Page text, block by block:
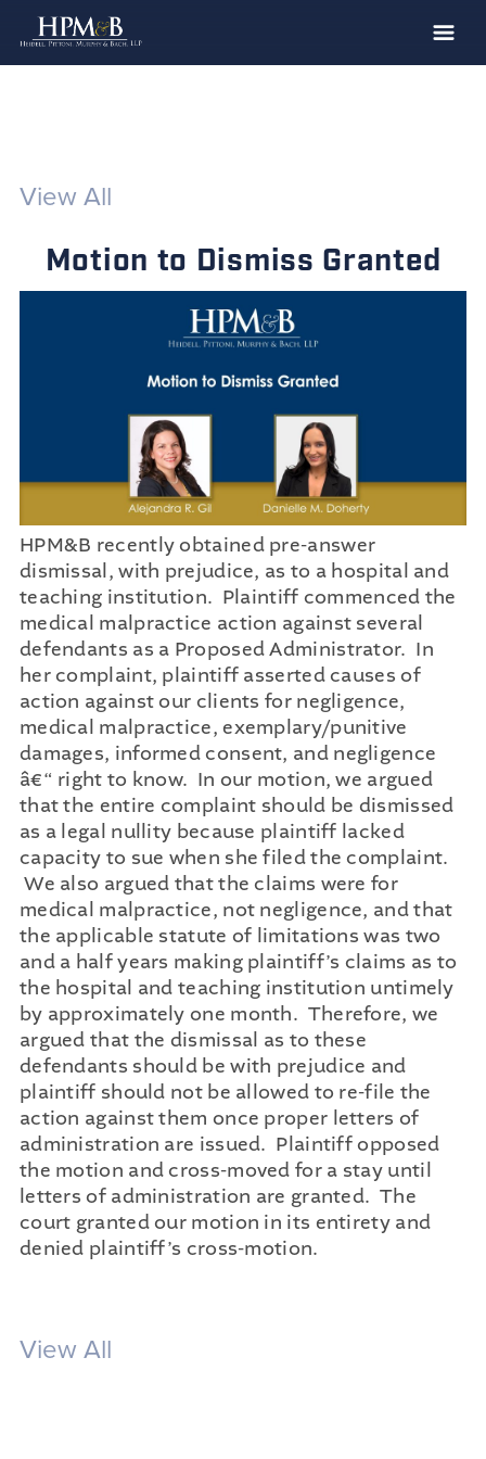
Clients
News
Publications
Contact
Recruiting
View All
Motion to Dismiss Granted
HPM&B recently obtained pre-answer
dismissal, with prejudice, as to a hospital and
teaching institution. Plaintiff commenced the
medical malpractice action against several
defendants as a Proposed Administrator. In
her complaint, plaintiff asserted causes of
action against our clients for negligence,
medical malpractice, exemplary/punitive
damages, informed consent, and negligence
â€“ right to know. In our motion, we argued
that the entire complaint should be dismissed
as a legal nullity because plaintiff lacked
capacity to sue when she filed the complaint.
We also argued that the claims were for
medical malpractice, not negligence, and that
the applicable statute of limitations was two
and a half years making plaintiff’s claims as to
the hospital and teaching institution untimely
by approximately one month. Therefore, we
argued that the dismissal as to these
defendants should be with prejudice and
plaintiff should not be allowed to re-file the
action against them once proper letters of
administration are issued. Plaintiff opposed
the motion and cross-moved for a stay until
letters of administration are granted. The
court granted our motion in its entirety and
denied plaintiff’s cross-motion.
View All